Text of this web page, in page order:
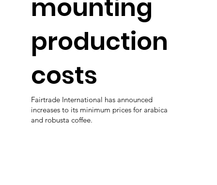
mounting
production
costs
Fairtrade International has announced
increases to its minimum prices for arabica
and robusta coffee.